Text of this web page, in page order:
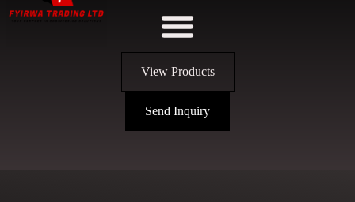
View Products
Send Inquiry